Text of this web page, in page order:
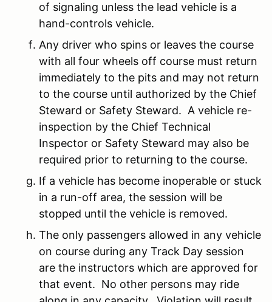
of signaling unless the lead vehicle is a
hand-controls vehicle.
Any driver who spins or leaves the course
with all four wheels off course must return
immediately to the pits and may not return
to the course until authorized by the Chief
Steward or Safety Steward. A vehicle re-
inspection by the Chief Technical
Inspector or Safety Steward may also be
required prior to returning to the course.
If a vehicle has become inoperable or stuck
in a run-off area, the session will be
stopped until the vehicle is removed.
The only passengers allowed in any vehicle
on course during any Track Day session
are the instructors which are approved for
that event. No other persons may ride